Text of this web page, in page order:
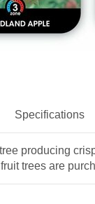
Specifications
producing
trees are